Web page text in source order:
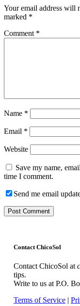
Your email address will
marked *
Comment *
Name *
Email *
Website
Save my name,
time I comment.
Send me email
Contact ChicoSol
Contact ChicoSol at
tips.
Write to us at P.O.
Terms of Service |